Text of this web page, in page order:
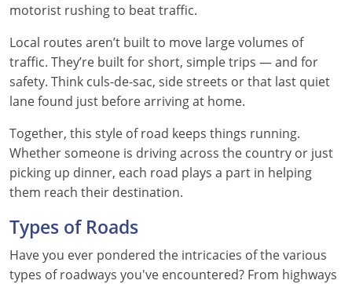
North Dakota
Ohio
Oklahoma
Oregon
Pennsylvania
Rhode Island
South Carolina
South Dakota
motorist rushing to beat traffic.
Local routes aren’t built to move large volumes of
traffic. They’re built for short, simple trips — and for
safety. Think culs-de-sac, side streets or that last quiet
lane found just before arriving at home.
Together, this style of road keeps things running.
Whether someone is driving across the country or just
picking up dinner, each road plays a part in helping
them reach their destination.
Types of Roads
Have you ever pondered the intricacies of the various
types of roadways you've encountered? From highways